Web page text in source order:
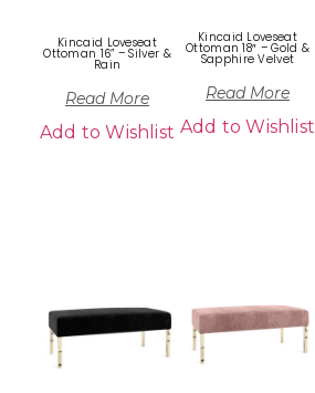
Kincaid Loveseat
Ottoman 16” – Silver &
Rain
Read More
Add to Wishlist
Kincaid Loveseat
Ottoman 18″ – Gold &
Sapphire Velvet
Read More
Add to Wishlist